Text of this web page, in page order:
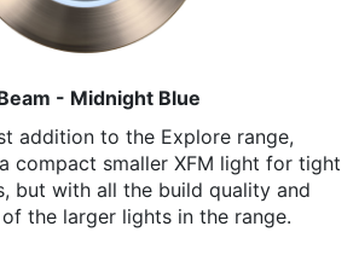
- Midnight Blue
addition to the Explore range,
compact smaller XFM light for tight
but with all the build quality and
the larger lights in the range.